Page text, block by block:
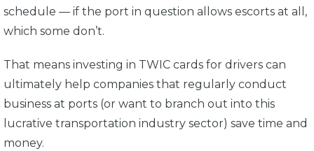
schedule — if the port in question allows escorts at all,
which some don’t.
That means investing in TWIC cards for drivers can
ultimately help companies that regularly conduct
business at ports (or want to branch out into this
lucrative transportation industry sector) save time and
money.